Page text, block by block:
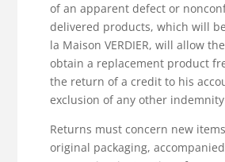
of an apparent defect or
delivered products, which will
la Maison VERDIER, will allow
obtain a replacement product
the return of a credit to his
exclusion of any other
Returns must concern new
original packaging,